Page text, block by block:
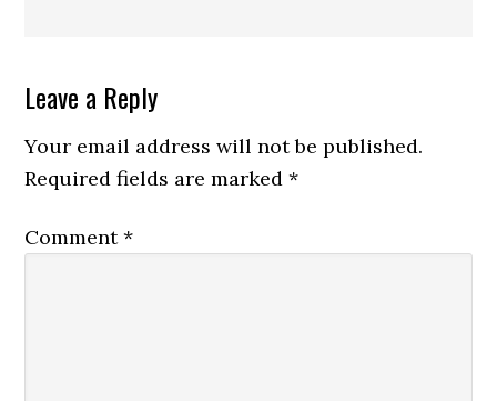
Reader
Interactions
Leave a Reply
Your email address will not be published.
Required fields are marked*
Comment*